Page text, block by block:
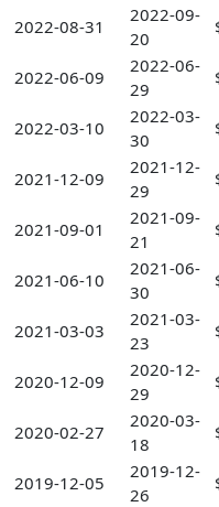
2022-08-31
2022-09-
20
2022-06-09
2022-06-
29
2022-03-10
2022-03-
30
2021-12-09
2021-12-
29
2021-09-01
2021-09-
21
2021-06-10
2021-06-
30
2021-03-03
2021-03-
23
2020-12-09
2020-12-
29
2020-02-27
2020-03-
18
2019-12-05
2019-12-
26